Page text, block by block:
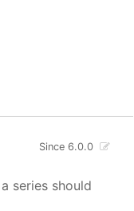
Since 6.0.0
series should